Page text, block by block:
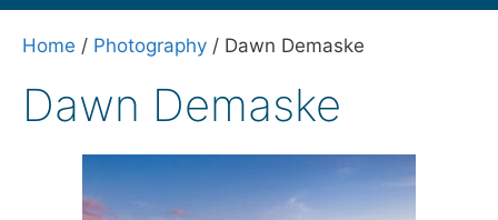
Home / Photography / Dawn Demaske
Dawn Demaske